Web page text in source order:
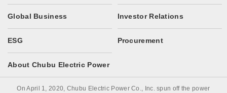
Global Business Investor Relations
ESG Procurement
About Chubu Electric Power
On April 1, 2020, Chubu Electric Power Co., Inc. spun off the power